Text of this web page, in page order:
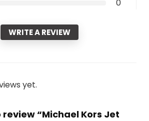
0
WRITE A REVIEW
yet.
“Michael Kors Jet